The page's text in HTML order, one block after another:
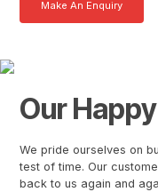
Make An Enquiry
Our
We pride ourselves on
test of time. Our
back to us again and